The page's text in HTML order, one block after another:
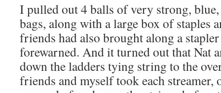
I pulled out 4 balls of very strong,
bags, along with a large box of staples
friends had also brought along a
forewarned. And it turned out that Nat
down the ladders tying string to the
friends and myself took each streamer,